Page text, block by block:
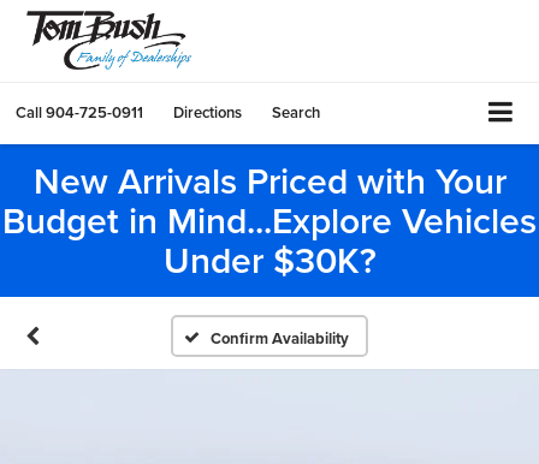
Call904-725-0911 Directions Search
New Arrivals Priced with Your
Budget in Mind...Explore Vehicles
Under $30K?
Confirm Availability